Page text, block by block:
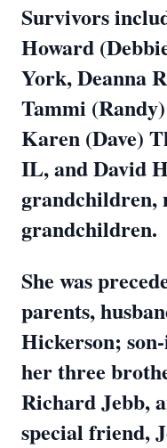
Survivors
Howard
York, Deanna
Tammi
Karen (Dave)
IL, and David
grandchildren,
grandchildren.
She was
parents,
Hickerson;
her three
Richard Jebb,
special friend,